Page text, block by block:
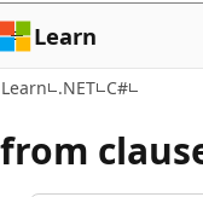
Learn
Learn .NET C#
from